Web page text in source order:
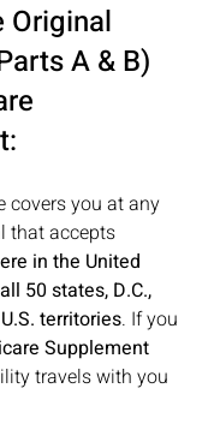
Original
A & B)
covers you at any
that accepts
in the United
50 states, D.C.,
territories. If you
Supplement
travels with you